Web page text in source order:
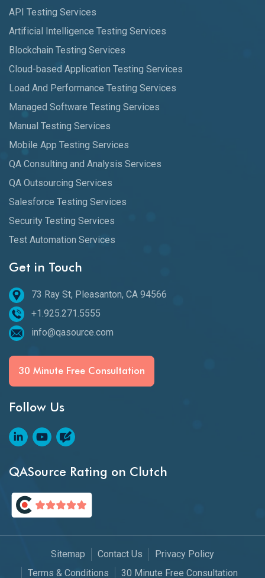
API Testing Services
Artificial Intelligence Testing Services
Blockchain Testing Services
Cloud-based Application Testing Services
Load And Performance Testing Services
Managed Software Testing Services
Manual Testing Services
Mobile App Testing Services
QA Consulting and Analysis Services
QA Outsourcing Services
Salesforce Testing Services
Security Testing Services
Test Automation Services
Get in Touch
73 Ray St, Pleasanton, CA 94566
+1.925.271.5555
info@qasource.com
30 Minute Free Consultation
Follow Us
QASource Rating on Clutch
Sitemap Contact Us
Privacy Policy
Terms & Conditions
30 Minute Free Consultation